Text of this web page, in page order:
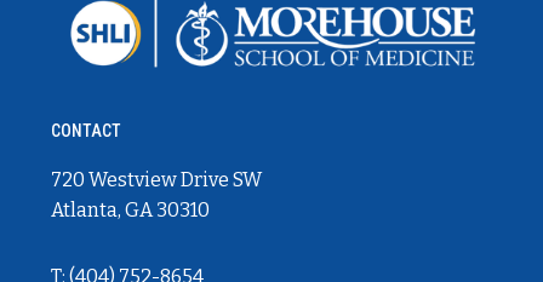
CONTACT
720 Westview Drive SW
Atlanta, GA 30310
T: (404) 752-8654